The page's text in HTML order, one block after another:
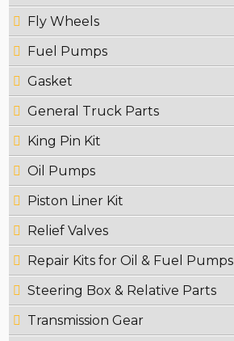
Fly Wheels
Fuel Pumps
Gasket
General Truck Parts
King Pin Kit
Oil Pumps
Piston Liner Kit
Relief Valves
Repair Kits for Oil & Fuel Pumps
Steering Box & Relative Parts
Transmission Gear